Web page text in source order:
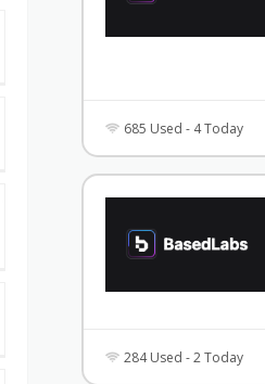
685 Used - 4 Today
284 Used - 2 Today